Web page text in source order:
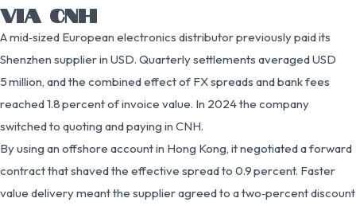
VIA CNH
A mid‑sized European electronics distributor previously paid its
Shenzhen supplier in USD. Quarterly settlements averaged USD
5 million, and the combined effect of FX spreads and bank fees
reached 1.8 percent of invoice value. In 2024 the company
switched to quoting and paying in CNH.
By using an offshore account in Hong Kong, it negotiated a forward
contract that shaved the effective spread to 0.9 percent. Faster
value delivery meant the supplier agreed to a two‑percent discount